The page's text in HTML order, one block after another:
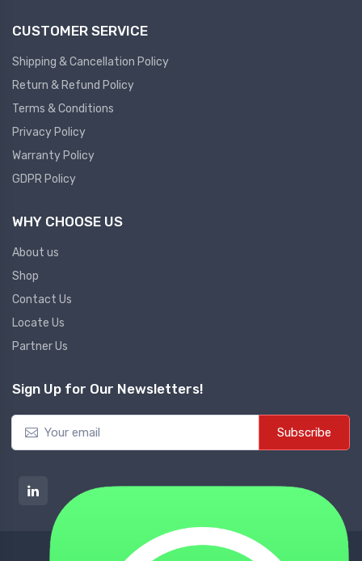
CUSTOMER SERVICE
Shipping & Cancellation Policy
Return & Refund Policy
Terms & Conditions
Privacy Policy
Warranty Policy
GDPR Policy
WHY CHOOSE US
About us
Shop
Contact Us
Locate Us
Partner Us
Sign Up for Our Newsletters!
Subscribe